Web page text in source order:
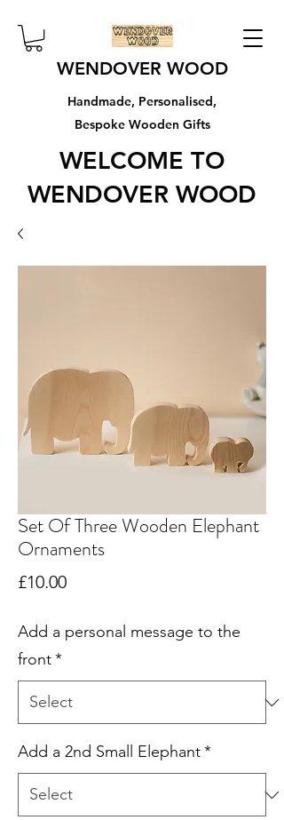
WENDOVER WOOD
Handmade, Personalised,
Bespoke Wooden Gifts
WELCOME TO
WENDOVER WOOD
Set Of Three Wooden Elephant
Ornaments
£10.00Price
Add a personal message to the
front*
Add a 2nd Small Elephant*